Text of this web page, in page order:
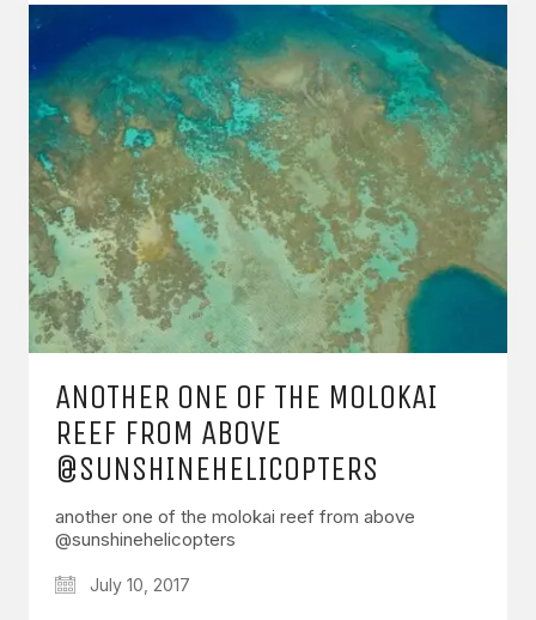
ANOTHER ONE OF THE MOLOKAI
REEF FROM ABOVE
@SUNSHINEHELICOPTERS
another one of the molokai reef from above
@sunshinehelicopters
July 10, 2017